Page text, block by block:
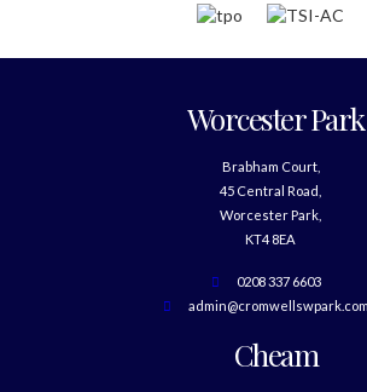
Worcester Park
Brabham Court,
45 Central Road,
Worcester Park,
KT4 8EA
0208 337 6603
admin@cromwellswpark.com
Cheam